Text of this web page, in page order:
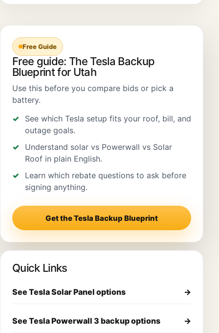
Free Guide
Free guide: The Tesla Backup
Blueprint for Utah
Use this before you compare bids or pick a
battery.
See which Tesla setup fits your roof, bill, and
outage goals.
Understand solar vs Powerwall vs Solar
Roof in plain English.
Learn which rebate questions to ask before
signing anything.
Get the Tesla Backup Blueprint
Quick Links
See Tesla Solar Panel options →
See Tesla Powerwall 3 backup options →